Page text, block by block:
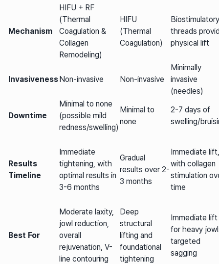
Mechanism
HIFU + RF
(Thermal
Coagulation &
Collagen
Remodeling)
HIFU
(Thermal
Coagulation)
Biostimulatory
threads
physical lift
InvasivenessNon-invasive Non-invasive
Minimally
invasive
(needles)
Downtime
Minimal to none
(possible mild
redness/swelling)
Minimal to
none
2-7 days of
swelling/
Results
Timeline
Immediate
tightening, with
optimal results in
3-6 months
Gradual
results over 2-
3 months
Immediate lift,
with collagen
stimulation
time
Best For
Moderate laxity,
jowl reduction,
overall
rejuvenation, V-
line contouring
Deep
structural
lifting and
foundational
tightening
Immediate lift
for heavy
targeted
sagging